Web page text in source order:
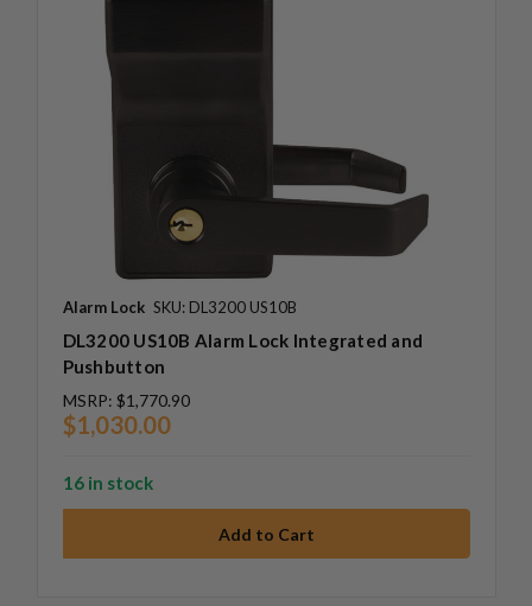
Alarm Lock SKU: DL3200 US10B
DL3200 US10B Alarm Lock Integrated and
Pushbutton
MSRP: $1,770.90
$1,030.00
16 in stock